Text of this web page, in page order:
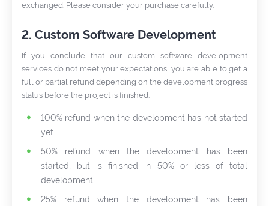
exchanged. Please consider your purchase carefully.
2. Custom Software Development
If you conclude that our custom software development
services do not meet your expectations, you are able to get a
full or partial refund depending on the development progress
status before the project is finished:
100% refund when the development has not started
yet
50% refund when the development has been
started, but is finished in 50% or less of total
development
25% refund when the development has been